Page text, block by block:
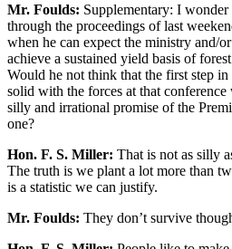
Mr. Foulds: Supplementary: I
through the proceedings of last
when he can expect the ministry and/
achieve a sustained yield basis of
Would he not think that the first step
solid with the forces at that
silly and irrational promise of the
one?
Hon. F. S. Miller: That is not as silly
The truth is we plant a lot more than
is a statistic we can justify.
Mr. Foulds: They don’t survive